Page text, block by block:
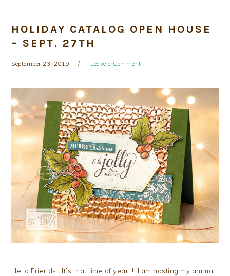
HOLIDAY CATALOG OPEN HOUSE
– SEPT. 27TH
September 23, 2019 Leave a Comment
Hello Friends! It’s that time of year!!! I am hosting my annual